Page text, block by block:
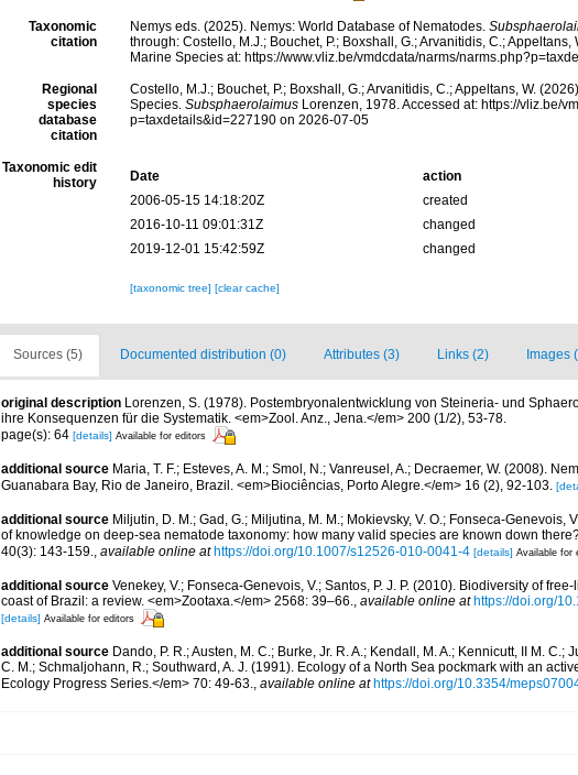
Taxonomic
citation
Nemys eds. (2025). Nemys: World Database of Nematodes.
through: Costello, M.J.; Bouchet, P.; Boxshall, G.; Arvanitidis, C.;
Marine Species at: https://www.vliz.be/vmdcdata/narms/
Regional
species
database
citation
Costello, M.J.; Bouchet, P.; Boxshall, G.; Arvanitidis, C.; Appeltans, W.
Species. SubsphaerolaimusLorenzen, 1978. Accessed at: https://vliz.be/
p=taxdetails&id=227190 on 2026-07-05
Taxonomic edit
history
Date action
2006-05-15 14:18:20Z
created
2016-10-11 09:01:31Z
changed
2019-12-01 15:42:59Z
changed
[taxonomic tree] [clear cache]
Sources (5) Documented distribution (0) Attributes (3) Links (2) Images
original description Lorenzen, S. (1978). Postembryonalentwicklung von Steineria- und
ihre Konsequenzen für die Systematik. <em>Zool. Anz., Jena.</em> 200 (1/2), 53-78.
page(s): 64 [details] Available for editors
additional source Maria, T. F.; Esteves, A. M.; Smol, N.; Vanreusel, A.; Decraemer, W. (2008).
Guanabara Bay, Rio de Janeiro, Brazil. <em>Biociências, Porto Alegre.</em> 16 (2), 92-103.
additional source Miljutin, D. M.; Gad, G.; Miljutina, M. M.; Mokievsky, V. O.; Fonseca-Genevois,
of knowledge on deep-sea nematode taxonomy: how many valid species are known down
40(3): 143-159.
available online at https://doi.org/10.1007/s12526-010-0041-4 [details] Available for
additional source Venekey, V.; Fonseca-Genevois, V.; Santos, P. J. P. (2010). Biodiversity of
coast of Brazil: a review. <em>Zootaxa.</em> 2568: 39–66., available online at https://doi.org/
[details] Available for editors
additional source Dando, P. R.; Austen, M. C.; Burke, Jr. R. A.; Kendall, M. A.; Kennicutt, II M. C.;
C. M.; Schmaljohann, R.; Southward, A. J. (1991). Ecology of a North Sea pockmark with an
Ecology Progress Series.</em> 70: 49-63.
available online at https://doi.org/10.3354/